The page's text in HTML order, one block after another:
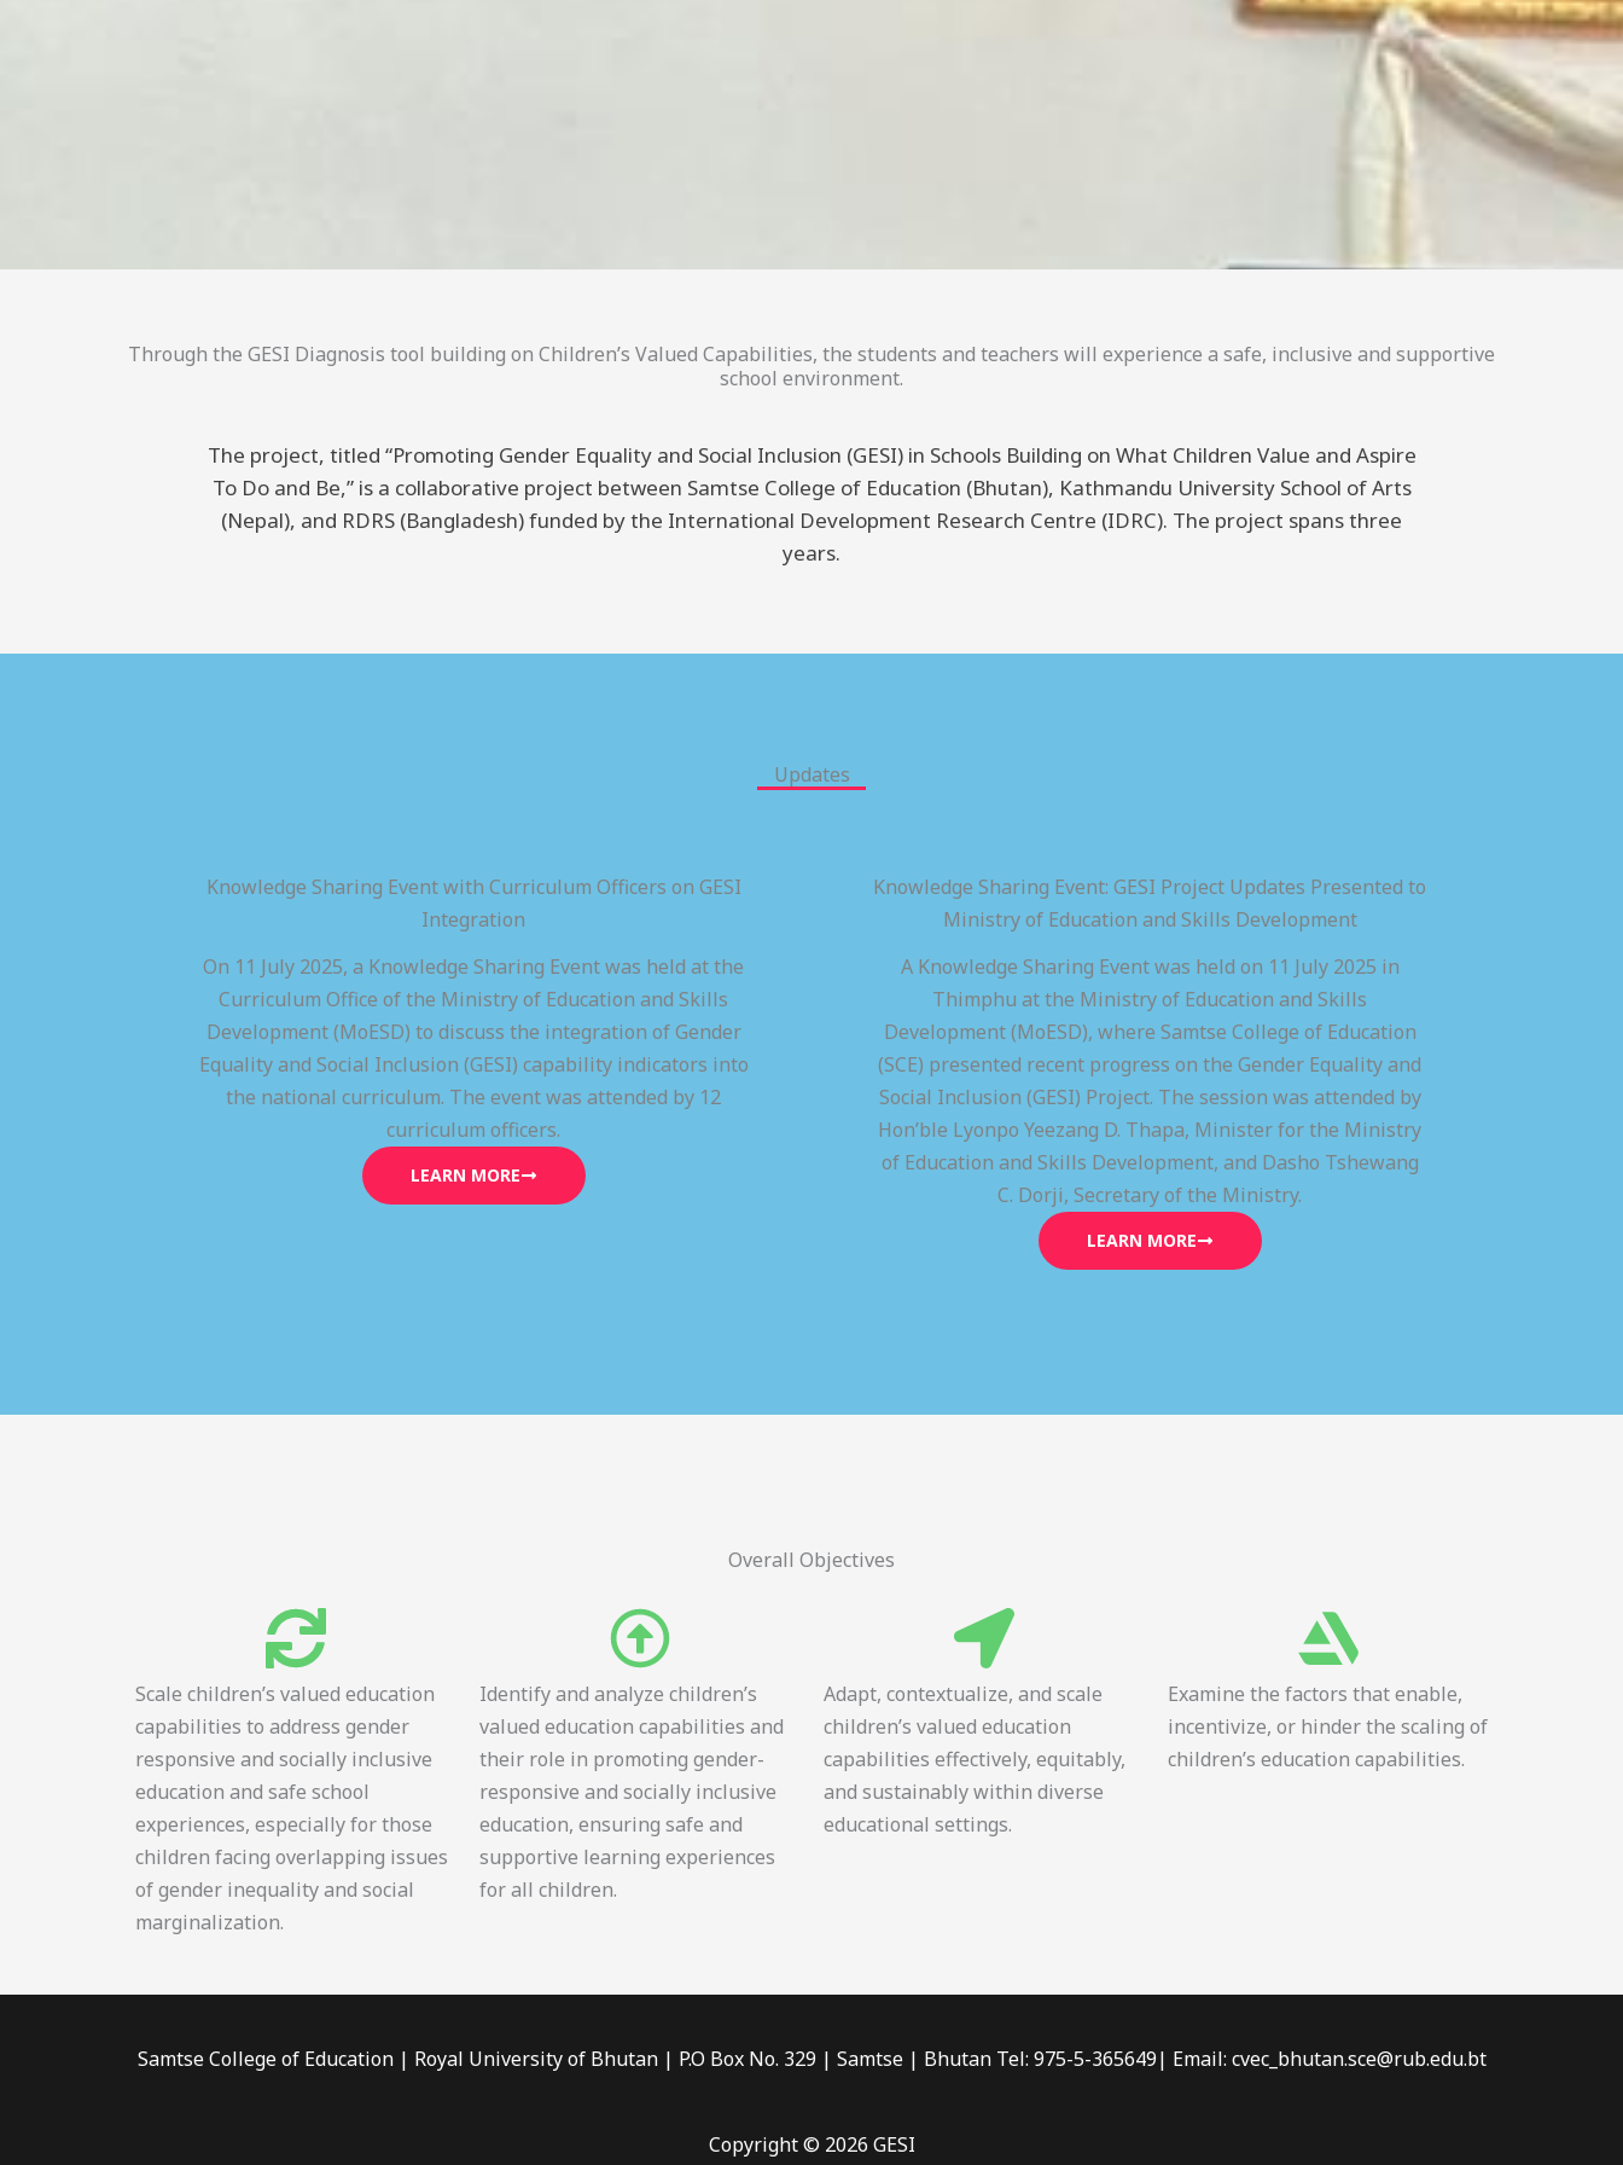
Through the GESI Diagnosis tool building on Children’s Valued Capabilities, the students and teachers will experience a safe, inclusive and supportive
school environment.
The project, titled “Promoting Gender Equality and Social Inclusion (GESI) in Schools Building on What Children Value and Aspire
To Do and Be,” is a collaborative project between Samtse College of Education (Bhutan), Kathmandu University School of Arts
(Nepal), and RDRS (Bangladesh) funded by the International Development Research Centre (IDRC). The project spans three
years.
Updates
Knowledge Sharing Event with Curriculum Officers on GESI
Integration
On 11 July 2025, a Knowledge Sharing Event was held at the
Curriculum Office of the Ministry of Education and Skills
Development (MoESD) to discuss the integration of Gender
Equality and Social Inclusion (GESI) capability indicators into
the national curriculum. The event was attended by 12
curriculum officers.
LEARN MORE
Knowledge Sharing Event: GESI Project Updates Presented to
Ministry of Education and Skills Development
A Knowledge Sharing Event was held on 11 July 2025 in
Thimphu at the Ministry of Education and Skills
Development (MoESD), where Samtse College of Education
(SCE) presented recent progress on the Gender Equality and
Social Inclusion (GESI) Project. The session was attended by
Hon’ble Lyonpo Yeezang D. Thapa, Minister for the Ministry
of Education and Skills Development, and Dasho Tshewang
C. Dorji, Secretary of the Ministry.
LEARN MORE
Overall Objectives
Scale children’s valued education
capabilities to address gender
responsive and socially inclusive
education and safe school
experiences, especially for those
children facing overlapping issues
of gender inequality and social
marginalization.
Identify and analyze children’s
valued education capabilities and
their role in promoting gender-
responsive and socially inclusive
education, ensuring safe and
supportive learning experiences
for all children.
Adapt, contextualize, and scale
children’s valued education
capabilities effectively, equitably,
and sustainably within diverse
educational settings.
Examine the factors that enable,
incentivize, or hinder the scaling of
children’s education capabilities.
Samtse College of Education | Royal University of Bhutan | P.O Box No. 329 | Samtse | Bhutan Tel: 975-5-365649| Email: cvec_bhutan.sce@rub.edu.bt
Copyright © 2026 GESI